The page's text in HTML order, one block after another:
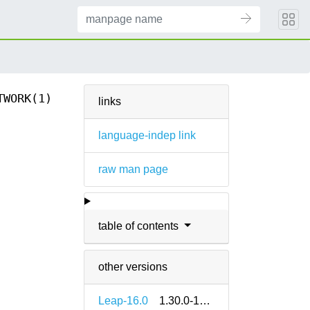
links
language-indep link
raw man page
table of contents
other versions
Leap-16.0 1.30.0-160000.2.2